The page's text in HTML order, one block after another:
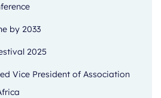
by 2033
2025
Vice President of Association